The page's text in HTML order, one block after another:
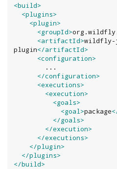
<build>
<plugins>
<plugin>
<groupId>
<artifactId>wildfly-
plugin</artifactId>
<configuration>
</configuration>
<executions>
<execution>
<goals>
<goal>package
</goals>
</execution>
</executions>
</plugin>
</plugins>
</build>